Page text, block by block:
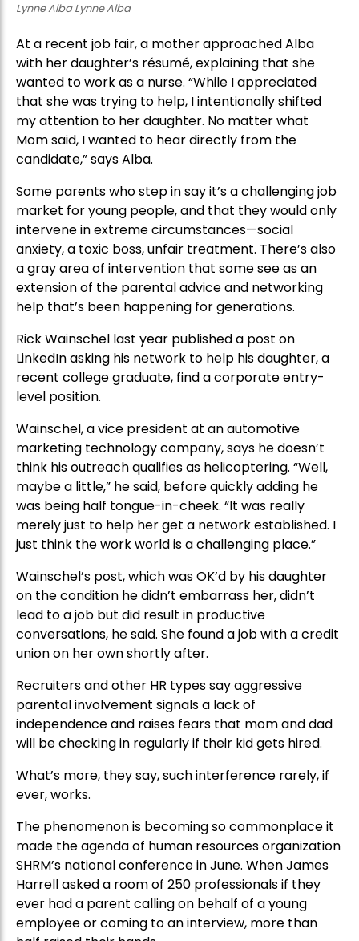
Lynne Alba Lynne Alba
At a recent job fair, a mother approached Alba
with her daughter’s résumé, explaining that she
wanted to work as a nurse. “While I appreciated
that she was trying to help, I intentionally shifted
my attention to her daughter. No matter what
Mom said, I wanted to hear directly from the
candidate,” says Alba.
Some parents who step in say it’s a challenging job
market for young people, and that they would only
intervene in extreme circumstances—social
anxiety, a toxic boss, unfair treatment. There’s also
a gray area of intervention that some see as an
extension of the parental advice and networking
help that’s been happening for generations.
Rick Wainschel last year published a post on
LinkedIn asking his network to help his daughter, a
recent college graduate, find a corporate entry-
level position.
Wainschel, a vice president at an automotive
marketing technology company, says he doesn’t
think his outreach qualifies as helicoptering. “Well,
maybe a little,” he said, before quickly adding he
was being half tongue-in-cheek. “It was really
merely just to help her get a network established. I
just think the work world is a challenging place.”
Wainschel’s post, which was OK’d by his daughter
on the condition he didn’t embarrass her, didn’t
lead to a job but did result in productive
conversations, he said. She found a job with a credit
union on her own shortly after.
Recruiters and other HR types say aggressive
parental involvement signals a lack of
independence and raises fears that mom and dad
will be checking in regularly if their kid gets hired.
What’s more, they say, such interference rarely, if
ever, works.
The phenomenon is becoming so commonplace it
made the agenda of human resources organization
SHRM’s national conference in June. When James
Harrell asked a room of 250 professionals if they
ever had a parent calling on behalf of a young
employee or coming to an interview, more than